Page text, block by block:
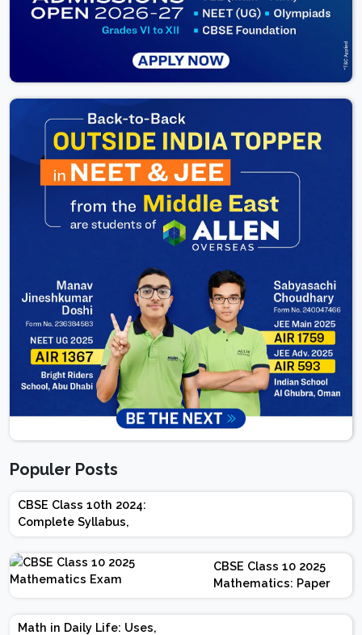
Populer Posts
CBSE Class 10th 2024:
Complete Syllabus,
Chapter-wise Weightage,
Exam Pattern, Marking
Scheme
CBSE Class 10 2025
Mathematics: Paper
Design | Weightage |
Marks | Important
Math in Daily Life: Uses,